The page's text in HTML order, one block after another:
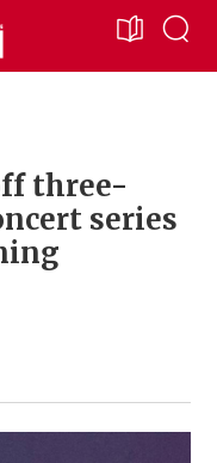
three-
series